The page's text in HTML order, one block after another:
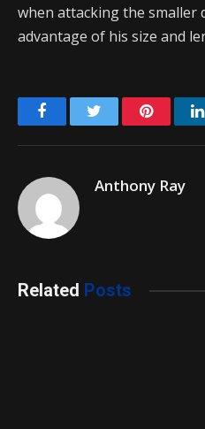
when attacking the smaller
advantage of his size and
FacebookTwitter Pinterest
Anthony Ray
Related Posts